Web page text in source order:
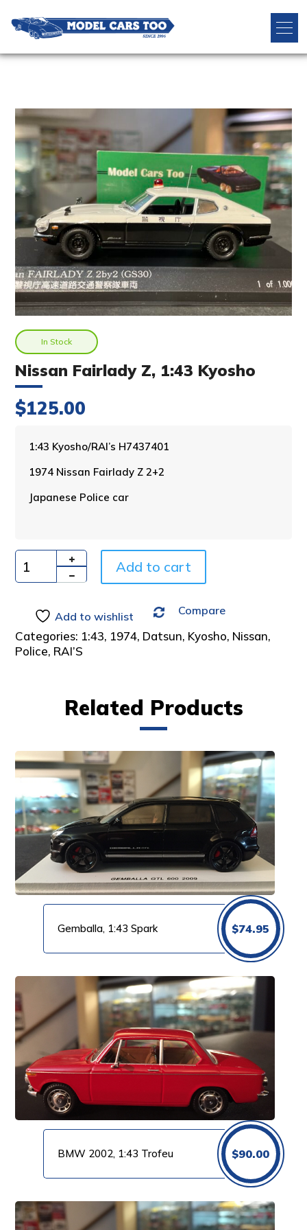
In Stock
Nissan Fairlady Z, 1:43 Kyosho
$125.00
1:43 Kyosho/RAI’s H7437401
1974 Nissan Fairlady Z 2+2
Japanese Police car
Quantity Add to cart
Add to wishlist Compare
Categories: 1:43, 1974, Datsun, Kyosho, Nissan,
Police, RAI’S
Related Products
Gemballa, 1:43 Spark $74.95
BMW 2002, 1:43 Trofeu $90.00